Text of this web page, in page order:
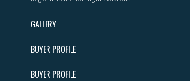
GALLERY
BUYER PROFILE
BUYER PROFILE